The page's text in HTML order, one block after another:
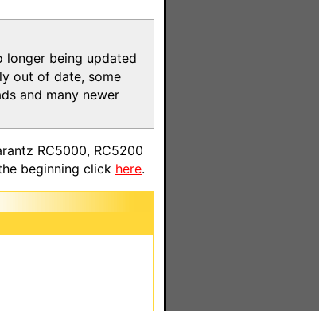
longer being updated
out of date, some
and many newer
RC5000, RC5200
beginning click here.